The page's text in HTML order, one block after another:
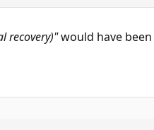
recovery)"would have